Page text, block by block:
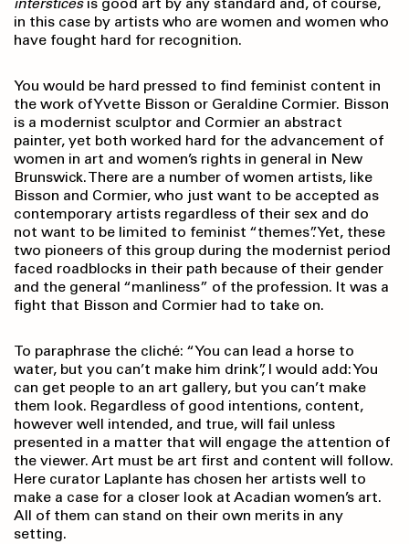
in this case by artists who are women and women who
have fought hard for recognition.
You would be hard pressed to find feminist content in
the work of Yvette Bisson or Geraldine Cormier. Bisson
is a modernist sculptor and Cormier an abstract
painter, yet both worked hard for the advancement of
women in art and women’s rights in general in New
Brunswick. There are a number of women artists, like
Bisson and Cormier, who just want to be accepted as
contemporary artists regardless of their sex and do
not want to be limited to feminist “themes”. Yet, these
two pioneers of this group during the modernist period
faced roadblocks in their path because of their gender
and the general “manliness” of the profession. It was a
fight that Bisson and Cormier had to take on.
To paraphrase the cliché: “You can lead a horse to
water, but you can’t make him drink”, I would add: You
can get people to an art gallery, but you can’t make
them look. Regardless of good intentions, content,
however well intended, and true, will fail unless
presented in a matter that will engage the attention of
the viewer. Art must be art first and content will follow.
Here curator Laplante has chosen her artists well to
make a case for a closer look at Acadian women’s art.
All of them can stand on their own merits in any
setting.